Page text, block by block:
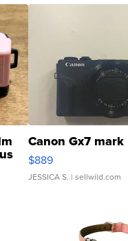
Canon Gx7 mark
$889
JESSICA S. | sellwild.com